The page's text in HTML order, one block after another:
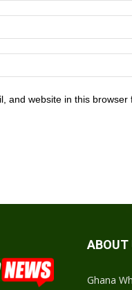
and website in this browser
ABOUT
Ghana